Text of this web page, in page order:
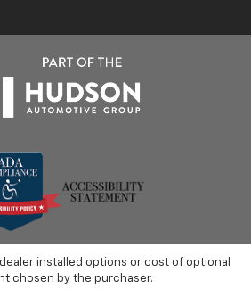
installed options or cost of optional
chosen by the purchaser.